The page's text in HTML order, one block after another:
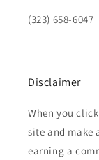
(323) 658-6047
Disclaimer
When you
site and make
earning a